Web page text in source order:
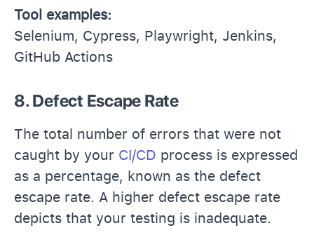
Tool examples:
Selenium, Cypress, Playwright, Jenkins,
GitHub Actions
8. Defect Escape Rate
The total number of errors that were not
caught by your CI/CD process is expressed
as a percentage, known as the defect
escape rate. A higher defect escape rate
depicts that your testing is inadequate.